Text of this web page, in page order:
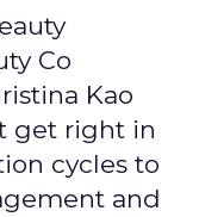
Co
Kao
get right in
cycles to
and